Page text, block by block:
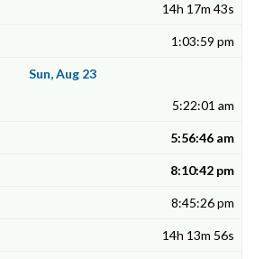
14h 17m 43s
1:03:59 pm
Sun, Aug 23
5:22:01 am
5:56:46 am
8:10:42 pm
8:45:26 pm
14h 13m 56s